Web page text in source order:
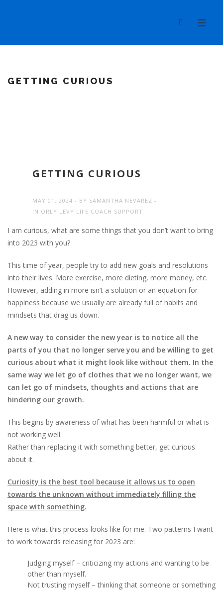
GETTING CURIOUS
GETTING CURIOUS
MAY 01, 2024 BY SAMANTHA NEVAREZ
IN ORLY LEVY LIFE COACH SUPPORT
I am curious, what are some things that you don’t want to bring
into 2023 with you?
This time of year, people try to add new goals and resolutions
into their lives. More exercise, more dieting, more money, etc.
However, adding in more isn’t a solution or an equation for
happiness because we usually are already full of habits and
mindsets that drag us down.
A new way to consider the new year is to notice all the
parts of you that no longer serve you and be willing to get
curious about what it might look like without them. In the
same way we let go of clothes that we no longer want, we
can let go of mindsets, thoughts and actions that are
hindering our growth.
This begins by awareness of what has been harmful or what is
not working well.
Rather than replacing it with something better, get curious
about it.
Curiosity is the best tool because it allows us to open
towards the unknown without immediately filling the
space with something.
Here is what this process looks like for me. Two patterns I want
to work towards releasing for 2023 are:
Judging myself – criticizing my actions and wanting to be
other than myself.
Not trusting myself – thinking that someone or something